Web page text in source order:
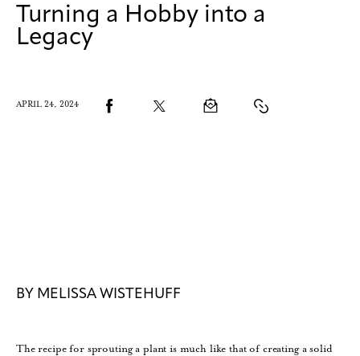
Out & About
Community
Turning a Hobby into a
Legacy
APRIL 24, 2024
BY MELISSA WISTEHUFF
The recipe for sprouting a plant is much like that of creating a solid